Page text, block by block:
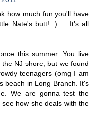
how much fun you'll have
Nate's butt! :) ... It's all
this summer. You live
NJ shore, but we found
teenagers (omg I am
beach in Long Branch. It's
We are gonna test the
how she deals with the